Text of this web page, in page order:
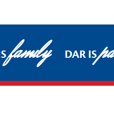
family DAR IS